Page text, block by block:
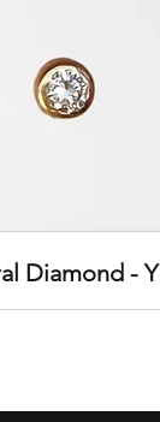
Diamond - Y